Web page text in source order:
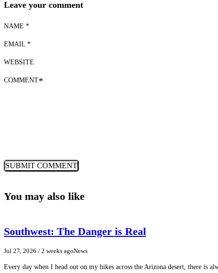
Leave your comment
NAME *
EMAIL *
WEBSITE
COMMENT*
You may also like
Southwest: The Danger is Real
Jul 27, 2026 / 2 weeks agoNews
Every day when I head out on my hikes across the Arizona desert, there is